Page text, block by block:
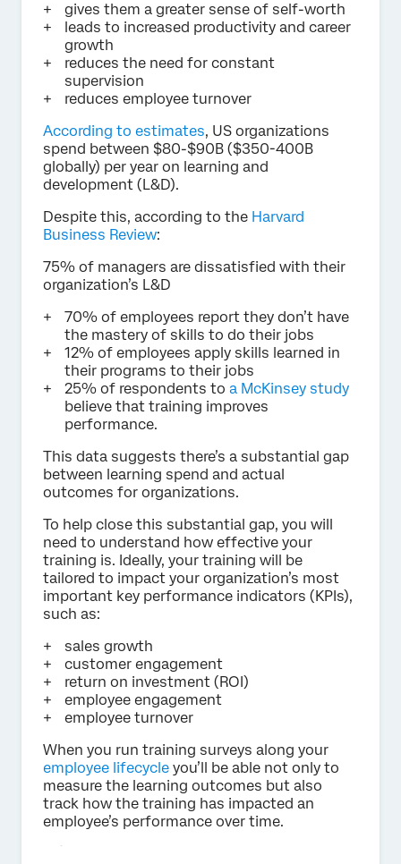
gives them a greater sense of self-worth
leads to increased productivity and career
growth
reduces the need for constant
supervision
reduces employee turnover
According to estimates, US organizations
spend between $80-$90B ($350-400B
globally) per year on learning and
development (L&D).
Despite this, according to the Harvard
Business Review:
75% of managers are dissatisfied with their
organization’s L&D
70% of employees report they don’t have
the mastery of skills to do their jobs
12% of employees apply skills learned in
their programs to their jobs
25% of respondents to a McKinsey study
believe that training improves
performance.
This data suggests there’s a substantial gap
between learning spend and actual
outcomes for organizations.
To help close this substantial gap, you will
need to understand how effective your
training is. Ideally, your training will be
tailored to impact your organization’s most
important key performance indicators (KPIs),
such as:
sales growth
customer engagement
return on investment (ROI)
employee engagement
employee turnover
When you run training surveys along your
employee lifecycle you’ll be able not only to
measure the learning outcomes but also
track how the training has impacted an
employee’s performance over time.